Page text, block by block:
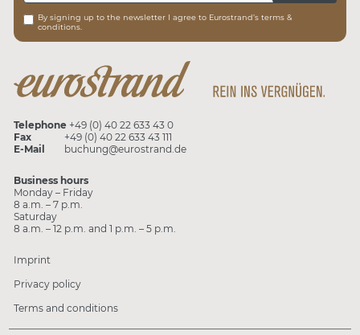
By signing up to the newsletter I agree to Eurostrand’s terms &
conditions.
Telephone +49 (0) 40 22 633 43 0
Fax
+49 (0) 40 22 633 43 111
E-Mail
buchung@eurostrand.de
Business hours
Monday – Friday
8 a.m. – 7 p.m.
Saturday
8 a.m. – 12 p.m. and 1 p.m. – 5 p.m.
Imprint
Privacy policy
Terms and conditions